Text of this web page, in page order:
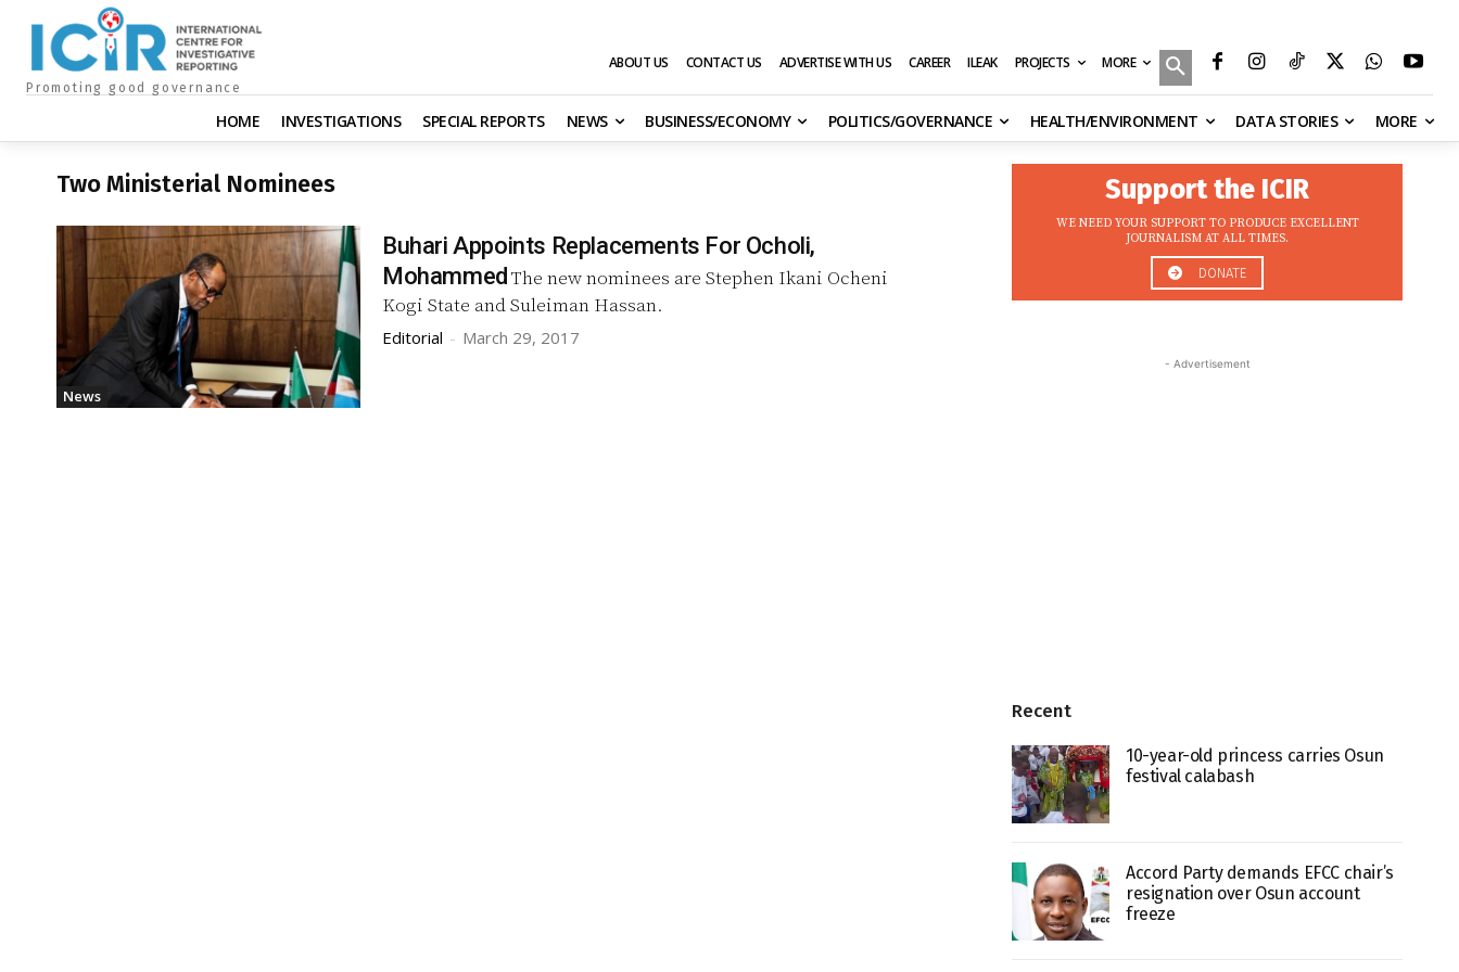
Promoting good governance
ABOUT US CONTACT US ADVERTISE WITH US CAREER ILEAK PROJECTS MORE
HOME INVESTIGATIONS SPECIAL REPORTS NEWS BUSINESS/ECONOMY POLITICS/GOVERNANCE HEALTH/ENVIRONMENT DATA STORIES MORE
Two Ministerial Nominees
News
Buhari Appoints Replacements For Ocholi,
MohammedThe new nominees are Stephen Ikani Ocheni
Kogi State and Suleiman Hassan.
Editorial - March 29, 2017
Support the ICIR
WE NEED YOUR SUPPORT TO PRODUCE EXCELLENT
JOURNALISM AT ALL TIMES.
DONATE
- Advertisement
Recent
10-year-old princess carries Osun
festival calabash
Accord Party demands EFCC chair’s
resignation over Osun account
freeze